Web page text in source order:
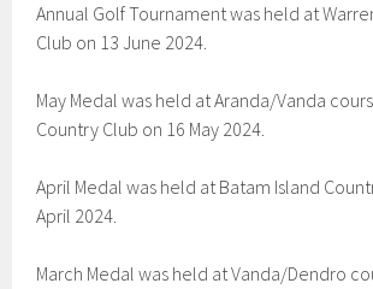
Annual Golf Tournament was held at
Club on 13 June 2024.
May Medal was held at Aranda/Vanda
Country Club on 16 May 2024.
April Medal was held at Batam Island
April 2024.
March Medal was held at Vanda/Dendro